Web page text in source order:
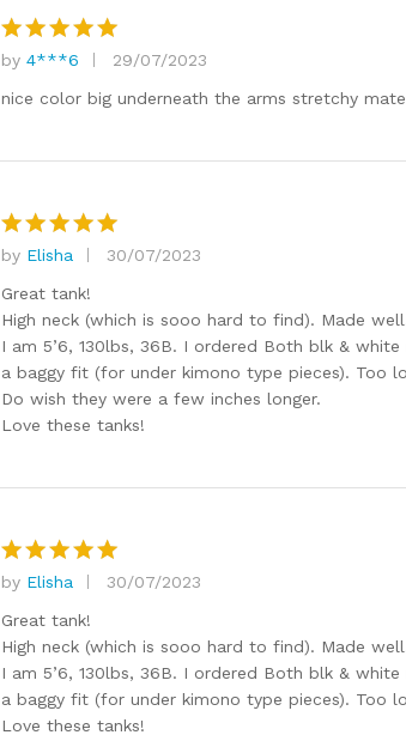
Rated5
out of 5
by 4***6
29/07/2023
nice color big underneath the arms stretchy
Rated5
out of 5
by Elisha
30/07/2023
Great tank!
High neck (which is sooo hard to find). Made
I am 5’6, 130lbs, 36B. I ordered Both blk &
a baggy fit (for under kimono type pieces). Too
Do wish they were a few inches longer.
Love these tanks!
Rated5
out of 5
by Elisha
30/07/2023
Great tank!
High neck (which is sooo hard to find). Made
I am 5’6, 130lbs, 36B. I ordered Both blk &
a baggy fit (for under kimono type pieces). Too
Love these tanks!